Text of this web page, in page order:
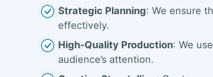
Strategic Planning: We ensure
effectively.
High-Quality Production: We
audience’s attention.